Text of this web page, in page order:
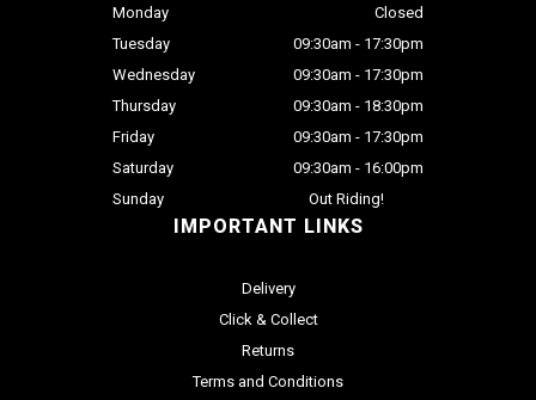
IMPORTANT LINKS
Delivery
Click & Collect
Returns
Terms and Conditions
Monday
Closed
Tuesday
09:30am - 17:30pm
Wednesday
09:30am - 17:30pm
Thursday
09:30am - 18:30pm
Friday
09:30am - 17:30pm
Saturday
09:30am - 16:00pm
Sunday
Out Riding!